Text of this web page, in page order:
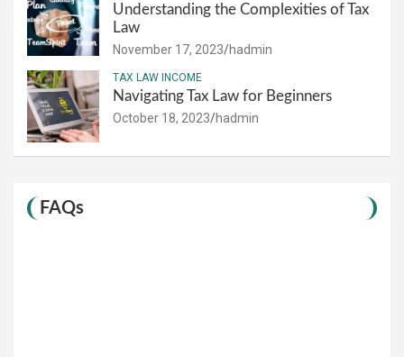
Understanding the Complexities of Tax
Law
November 17, 2023 hadmin
TAX LAW INCOME
Navigating Tax Law for Beginners
October 18, 2023 hadmin
FAQs